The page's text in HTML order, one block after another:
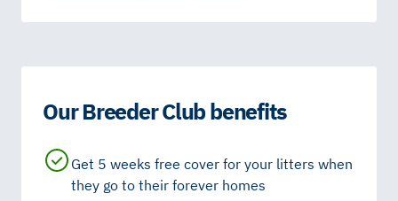
Our Breeder Club benefits
Get 5 weeks free cover for your litters when
they go to their forever homes